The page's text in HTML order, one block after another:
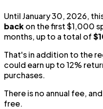
Until January 30, 2026,
back on the first $1,000
months, up to a total of
That's in addition to the
could earn up to 12%
purchases.
There is no annual fee,
free.